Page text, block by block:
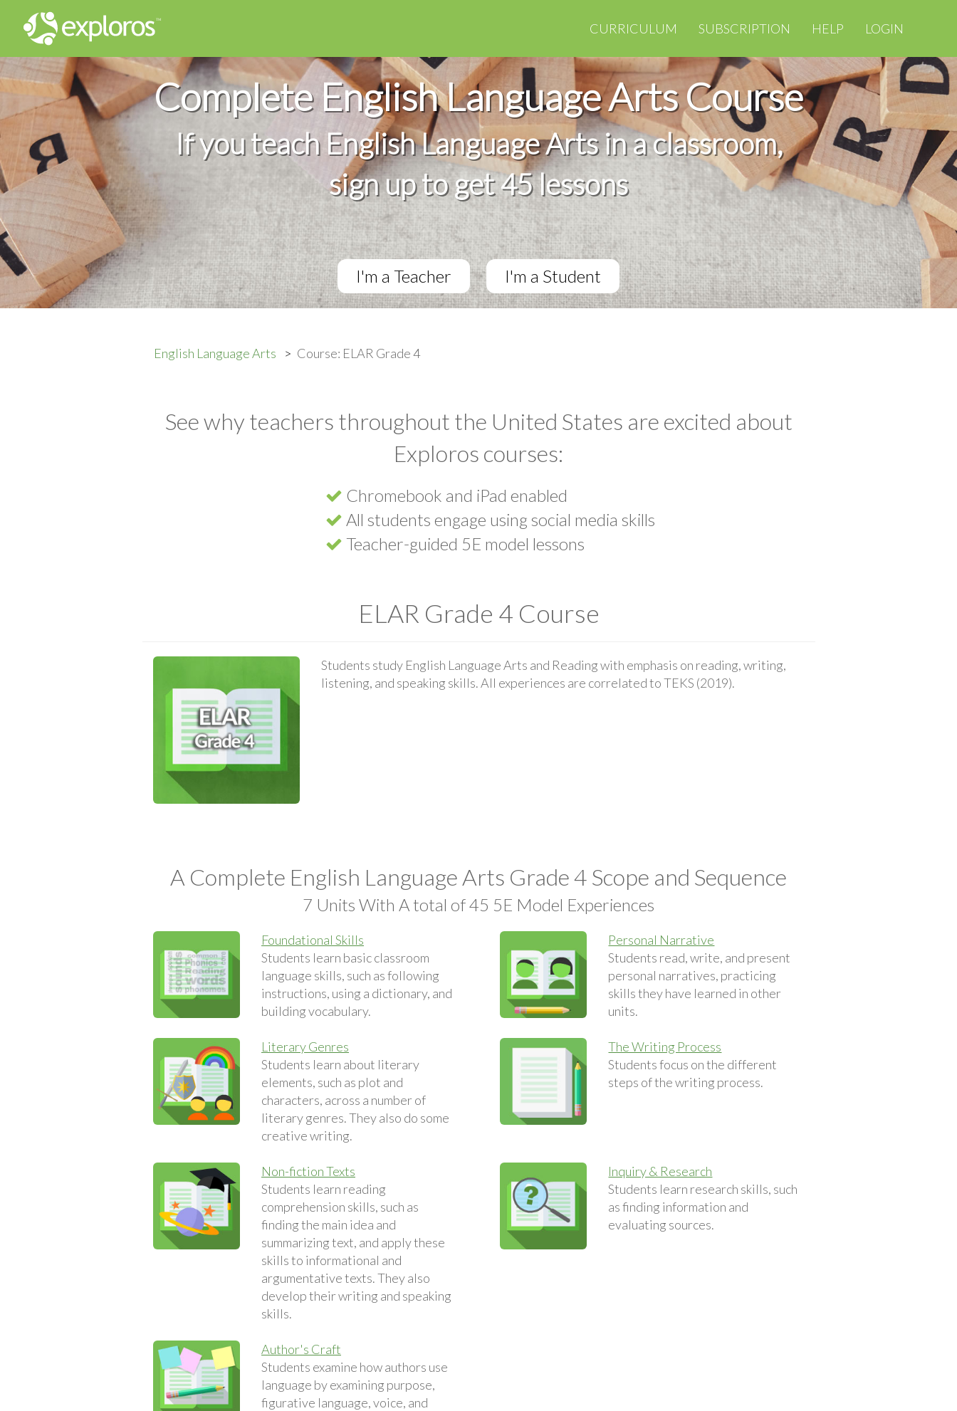
CURRICULUM SUBSCRIPTION HELP LOGIN
Complete English Language Arts Course
If you teach English Language Arts in a classroom,
sign up to get 45 lessons
I'm a Teacher I'm a Student
English Language Arts Course: ELAR Grade 4
See why teachers throughout the United States are excited about
Exploros courses:
Chromebook and iPad enabled
All students engage using social media skills
Teacher-guided 5E model lessons
ELAR Grade 4 Course
Students study English Language Arts and Reading with emphasis on reading, writing,
listening, and speaking skills. All experiences are correlated to TEKS (2019).
A Complete English Language Arts Grade 4 Scope and Sequence
7 Units With A total of 45 5E Model Experiences
Foundational Skills
Students learn basic classroom
language skills, such as following
instructions, using a dictionary, and
building vocabulary.
Personal Narrative
Students read, write, and present
personal narratives, practicing
skills they have learned in other
units.
Literary Genres
Students learn about literary
elements, such as plot and
characters, across a number of
literary genres. They also do some
creative writing.
The Writing Process
Students focus on the different
steps of the writing process.
Non-fiction Texts
Students learn reading
comprehension skills, such as
finding the main idea and
summarizing text, and apply these
skills to informational and
argumentative texts. They also
develop their writing and speaking
skills.
Inquiry & Research
Students learn research skills, such
as finding information and
evaluating sources.
Author's Craft
Students examine how authors use
language by examining purpose,
figurative language, voice, and